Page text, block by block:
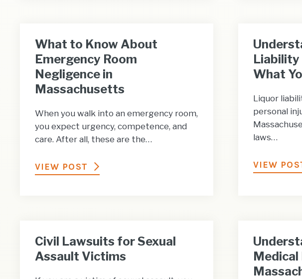
What to Know About
Emergency Room
Negligence in
Massachusetts
When you walk into an emergency room,
you expect urgency, competence, and
care. After all, these are the…
VIEW POST
Liability
What
Liquor
personal
laws…
VIEW
Civil Lawsuits for Sexual
Assault Victims